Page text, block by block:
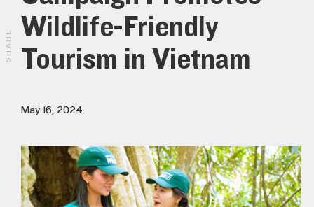
Wildlife-Friendly
Tourism in Vietnam
May 16, 2024
SHARE